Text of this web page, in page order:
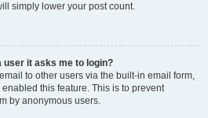
simply lower your post count.
user it asks me to login?
to other users via the built-in email form,
this feature. This is to prevent
by anonymous users.